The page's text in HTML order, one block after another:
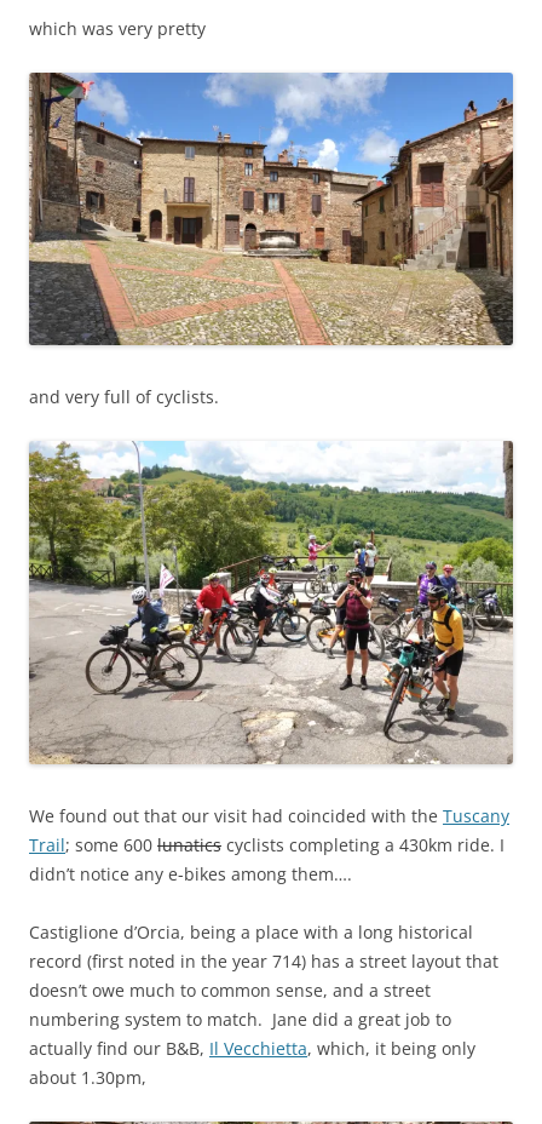
which was very pretty
and very full of cyclists.
We found out that our visit had coincided with the Tuscany
Trail; some 600 lunatics cyclists completing a 430km ride. I
didn’t notice any e-bikes among them….
Castiglione d’Orcia, being a place with a long historical
record (first noted in the year 714) has a street layout that
doesn’t owe much to common sense, and a street
numbering system to match. Jane did a great job to
actually find our B&B, Il Vecchietta, which, it being only
about 1.30pm,